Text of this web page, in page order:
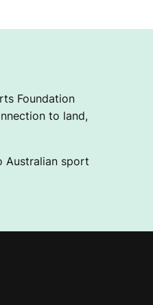
Foundation
to land,
Australian sport